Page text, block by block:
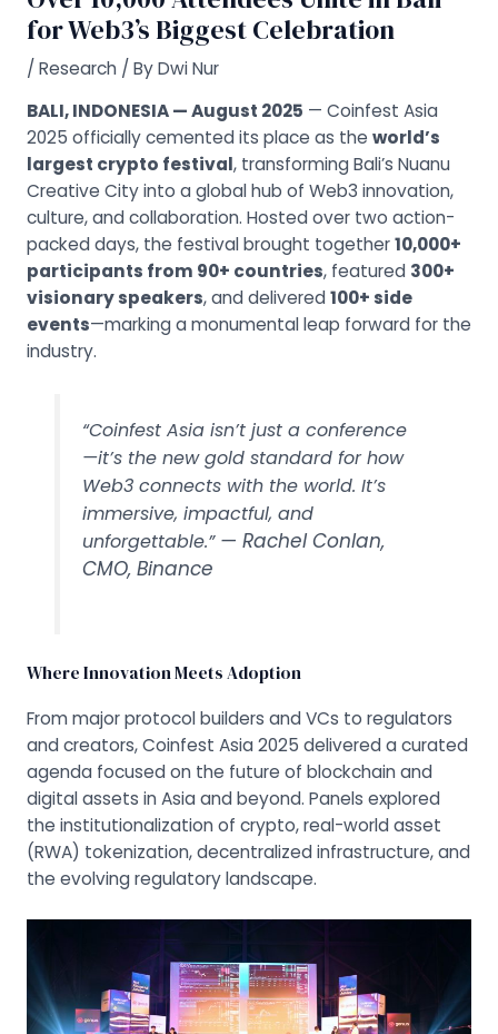
for Web3’s Biggest Celebration
/ Research/ ByDwi Nur
BALI, INDONESIA — August 2025 — Coinfest Asia
2025 officially cemented its place as the world’s
largest crypto festival, transforming Bali’s Nuanu
Creative City into a global hub of Web3 innovation,
culture, and collaboration. Hosted over two action-
packed days, the festival brought together10,000+
participants from 90+ countries, featured 300+
visionary speakers, and delivered100+ side
events—marking a monumental leap forward for the
industry.
“Coinfest Asia isn’t just a conference
—it’s the new gold standard for how
Web3 connects with the world. It’s
immersive, impactful, and
unforgettable.” — Rachel Conlan,
CMO, Binance
Where Innovation Meets Adoption
From major protocol builders and VCs to regulators
and creators, Coinfest Asia 2025 delivered a curated
agenda focused on the future of blockchain and
digital assets in Asia and beyond. Panels explored
the institutionalization of crypto, real-world asset
(RWA) tokenization, decentralized infrastructure, and
the evolving regulatory landscape.